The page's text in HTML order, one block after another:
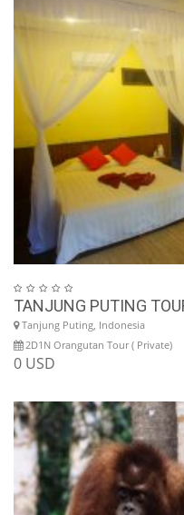
TANJUNG PUTING
Tanjung Puting, Indonesia
2D1N Orangutan Tour ( Private)
0 USD